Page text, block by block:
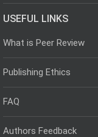
USEFUL LINKS
What is Peer Review
Publishing Ethics
FAQ
Authors Feedback